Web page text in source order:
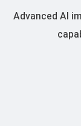
Advanced AI